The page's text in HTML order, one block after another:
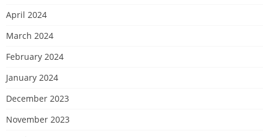
April 2024
March 2024
February 2024
January 2024
December 2023
November 2023